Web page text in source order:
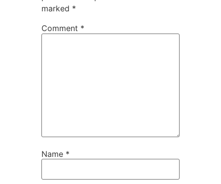
marked *
Comment *
Name *